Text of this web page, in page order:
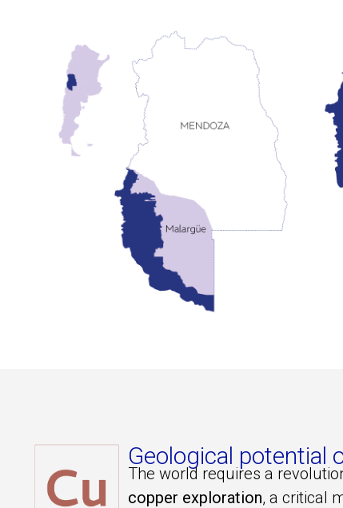
Geological potential
The world requires a
copper exploration, a critical